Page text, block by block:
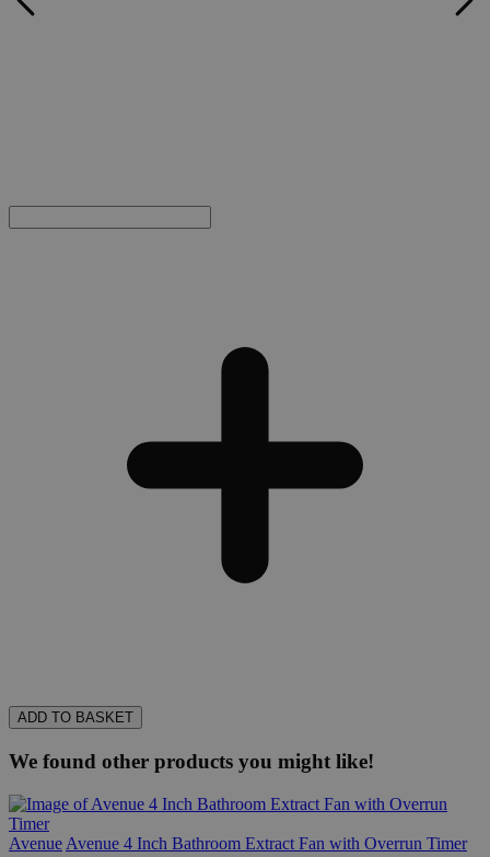
ADD TO BASKET
We found other products you might like!
Avenue Avenue 4 Inch Bathroom Extract Fan with Overrun Timer